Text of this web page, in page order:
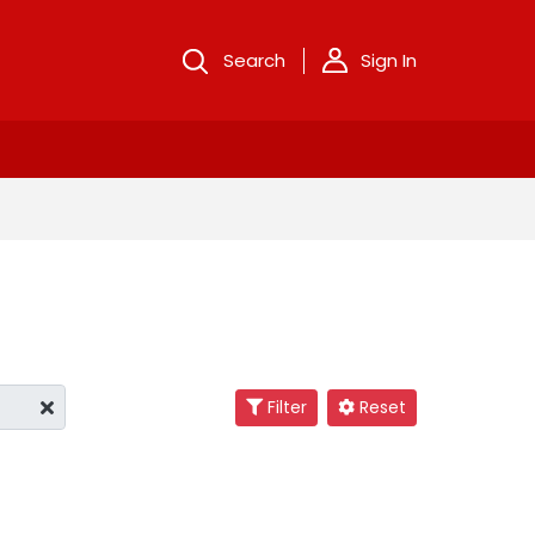
Search Sign In
Filter Reset